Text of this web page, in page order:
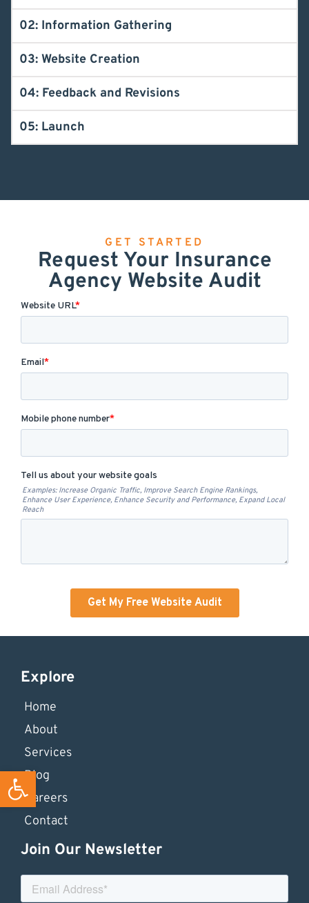
Open toolbar
02: Information Gathering
03: Website Creation
04: Feedback and Revisions
05: Launch
GET STARTED
Request Your Insurance
Agency Website Audit
Explore
Home
About
Services
Blog
Careers
Contact
Join Our Newsletter